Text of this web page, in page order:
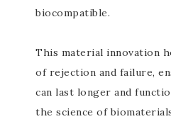
biocompatible.
This material innovation
of rejection and failure,
can last longer and
the science of